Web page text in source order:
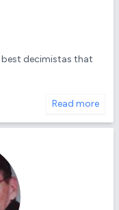
decimistas that
Read more